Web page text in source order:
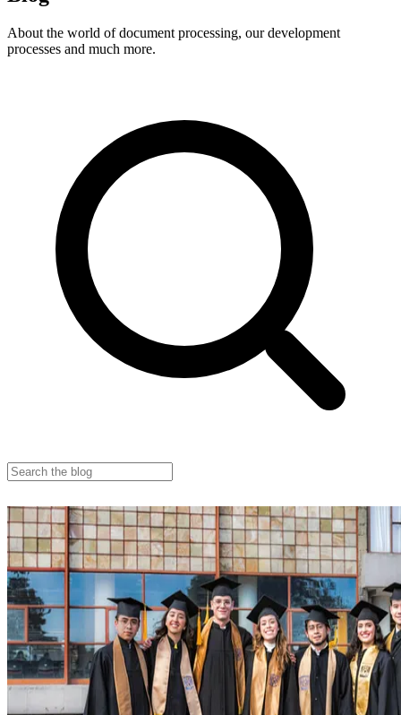
About the world of document processing, our development
processes and much more.